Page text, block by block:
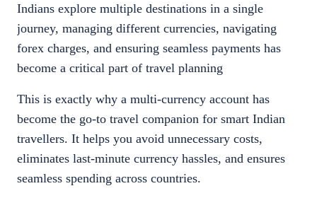
Indians explore multiple destinations in a single
journey, managing different currencies, navigating
forex charges, and ensuring seamless payments has
become a critical part of travel planning
This is exactly why a multi-currency account has
become the go-to travel companion for smart Indian
travellers. It helps you avoid unnecessary costs,
eliminates last-minute currency hassles, and ensures
seamless spending across countries.